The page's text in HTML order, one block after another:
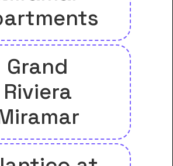
Grand
Riviera